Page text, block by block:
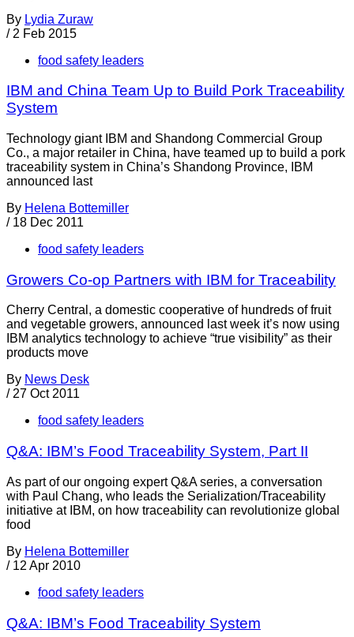
By Lydia Zuraw
/ 2 Feb 2015
food safety leaders
IBM and China Team Up to Build Pork Traceability
System
Technology giant IBM and Shandong Commercial Group
Co., a major retailer in China, have teamed up to build a pork
traceability system in China’s Shandong Province, IBM
announced last
By Helena Bottemiller
/ 18 Dec 2011
food safety leaders
Growers Co-op Partners with IBM for Traceability
Cherry Central, a domestic cooperative of hundreds of fruit
and vegetable growers, announced last week it’s now using
IBM analytics technology to achieve “true visibility” as their
products move
By News Desk
/ 27 Oct 2011
food safety leaders
Q&A: IBM’s Food Traceability System, Part II
As part of our ongoing expert Q&A series, a conversation
with Paul Chang, who leads the Serialization/Traceability
initiative at IBM, on how traceability can revolutionize global
food
By Helena Bottemiller
/ 12 Apr 2010
food safety leaders
Q&A: IBM’s Food Traceability System